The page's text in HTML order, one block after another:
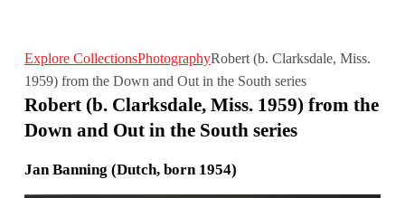
Explore CollectionsPhotographyRobert (b. Clarksdale, Miss.
1959) from the Down and Out in the South series
Robert (b. Clarksdale, Miss. 1959) from the
Down and Out in the South series
Jan Banning (Dutch, born 1954)